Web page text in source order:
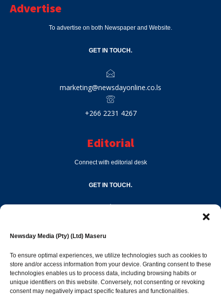
Newsday Media (Pty) (Ltd) Maseru
To ensure optimal experiences, we utilize technologies such as cookies to
store and/or access information from your device. Granting consent to these
technologies enables us to process data, including browsing habits or
unique identifiers on this website. Conversely, not consenting or revoking
consent may negatively impact specific features and functionalities.
Advertise
To advertise on both Newspaper and Website.
GET IN TOUCH.
marketing@newsdayonline.co.ls
+266 2231 4267
Editorial
Connect with editorial desk
GET IN TOUCH.
Popular Categories